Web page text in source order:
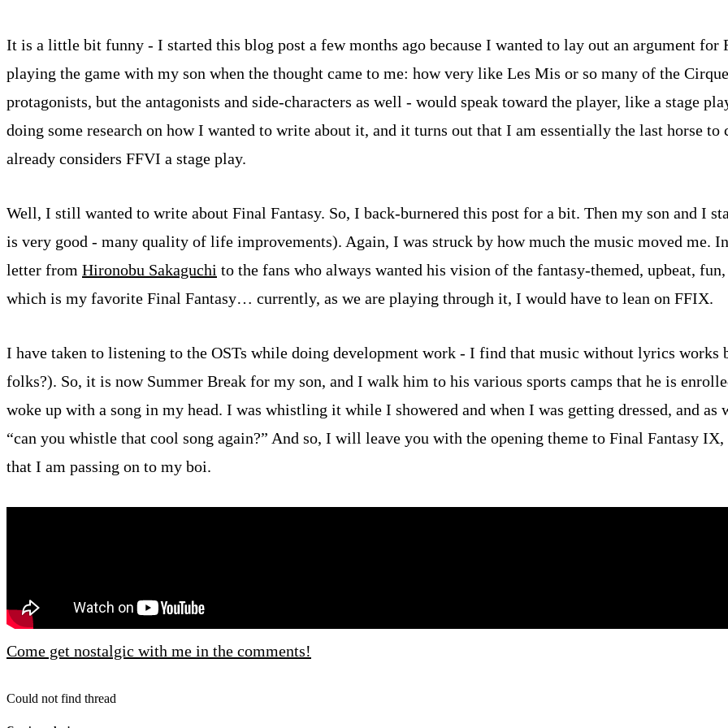
It is a little bit funny - I started this blog post a few months ago because I wanted to lay out an argument
playing the game with my son when the thought came to me: how very like Les Mis or so many of the
protagonists, but the antagonists and side-characters as well - would speak toward the player, like a stage
doing some research on how I wanted to write about it, and it turns out that I am essentially the last horse
already considers FFVI a stage play.
Well, I still wanted to write about Final Fantasy. So, I back-burnered this post for a bit. Then my son and I
is very good - many quality of life improvements). Again, I was struck by how much the music moved me.
letter from Hironobu Sakaguchi to the fans who always wanted his vision of the fantasy-themed, upbeat,
which is my favorite Final Fantasy… currently, as we are playing through it, I would have to lean on FFIX.
I have taken to listening to the OSTs while doing development work - I find that music without lyrics works
folks?). So, it is now Summer Break for my son, and I walk him to his various sports camps that he is
woke up with a song in my head. I was whistling it while I showered and when I was getting dressed, and as
“can you whistle that cool song again?” And so, I will leave you with the opening theme to Final Fantasy
that I am passing on to my boi.
Come get nostalgic with me in the comments!
Could not find thread